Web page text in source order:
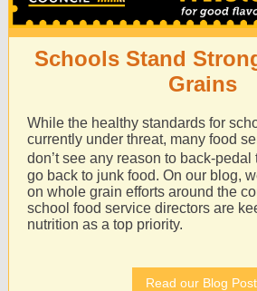
Schools Stand
Grains
While the healthy standards for
currently under threat, many food
don’t see any reason to back-
go back to junk food. On our blog,
on whole grain efforts around the
school food service directors are
nutrition as a top priority.
Read our Blog Post.